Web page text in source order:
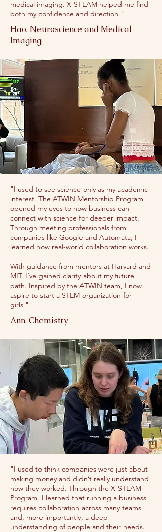
medical imaging. X-STEAM helped me find
both my confidence and direction."
Hao, Neuroscience and Medical
Imaging
"I used to see science only as my academic
interest. The ATWIN Mentorship Program
opened my eyes to how business can
connect with science for deeper impact.
Through meeting professionals from
companies like Google and Automata, I
learned how real-world collaboration works.
With guidance from mentors at Harvard and
MIT, I’ve gained clarity about my future
path. Inspired by the ATWIN team, I now
aspire to start a STEM organization for
girls."
Ann, Chemistry
"I used to think companies were just about
making money and didn’t really understand
how they worked. Through the X-STEAM
Program, I learned that running a business
requires collaboration across many teams
and, more importantly, a deep
understanding of people and their needs.